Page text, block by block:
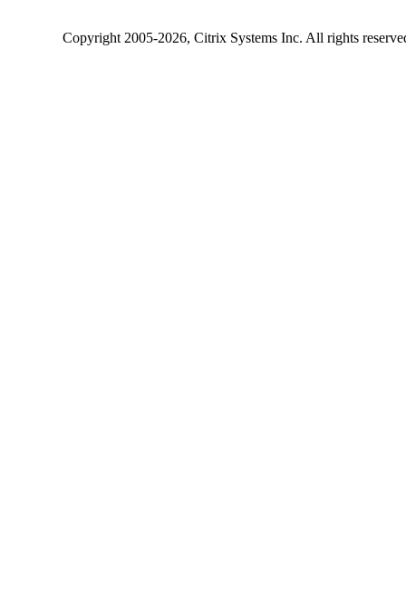
Copyright2005-2026, Citrix Systems Inc. All rights